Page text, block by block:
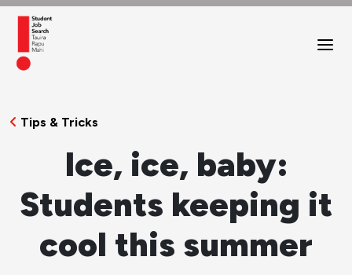
Tips & Tricks
Ice, ice, baby:
Students keeping it
cool this summer